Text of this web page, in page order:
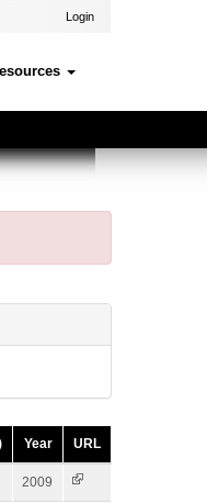
Login
Year URL
2009